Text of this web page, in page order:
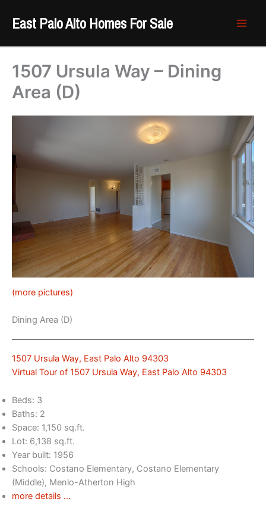
East Palo Alto Homes For Sale
1507 Ursula Way – Dining
Area (D)
(more pictures)
Dining Area (D)
1507 Ursula Way, East Palo Alto 94303
Virtual Tour of 1507 Ursula Way, East Palo Alto 94303
Beds: 3
Baths: 2
Space: 1,150 sq.ft.
Lot: 6,138 sq.ft.
Year built: 1956
Schools: Costano Elementary, Costano Elementary
(Middle), Menlo-Atherton High
more details …